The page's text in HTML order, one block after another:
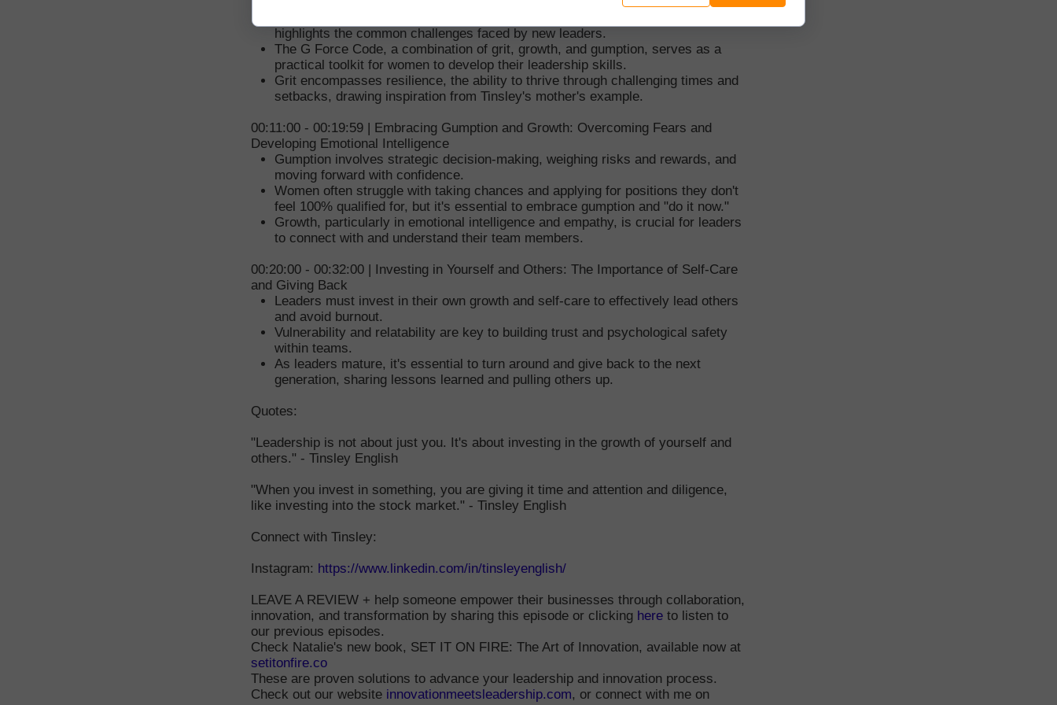
highlights the common challenges faced by new leaders.
The G Force Code, a combination of grit, growth, and gumption, serves as a
practical toolkit for women to develop their leadership skills.
Grit encompasses resilience, the ability to thrive through challenging times and
setbacks, drawing inspiration from Tinsley's mother's example.
00:11:00 - 00:19:59 | Embracing Gumption and Growth: Overcoming Fears and
Developing Emotional Intelligence
Gumption involves strategic decision-making, weighing risks and rewards, and
moving forward with confidence.
Women often struggle with taking chances and applying for positions they don't
feel 100% qualified for, but it's essential to embrace gumption and "do it now."
Growth, particularly in emotional intelligence and empathy, is crucial for leaders
to connect with and understand their team members.
00:20:00 - 00:32:00 | Investing in Yourself and Others: The Importance of Self-Care
and Giving Back
Leaders must invest in their own growth and self-care to effectively lead others
and avoid burnout.
Vulnerability and relatability are key to building trust and psychological safety
within teams.
As leaders mature, it's essential to turn around and give back to the next
generation, sharing lessons learned and pulling others up.
Quotes:
"Leadership is not about just you. It's about investing in the growth of yourself and
others." - Tinsley English
"When you invest in something, you are giving it time and attention and diligence,
like investing into the stock market." - Tinsley English
Connect with Tinsley:
Instagram: https://www.linkedin.com/in/tinsleyenglish/
LEAVE A REVIEW + help someone empower their businesses through collaboration,
innovation, and transformation by sharing this episode or clicking here to listen to
our previous episodes.
Check Natalie's new book, SET IT ON FIRE: The Art of Innovation, available now at
setitonfire.co
These are proven solutions to advance your leadership and innovation process.
Check out our website innovationmeetsleadership.com, or connect with me on